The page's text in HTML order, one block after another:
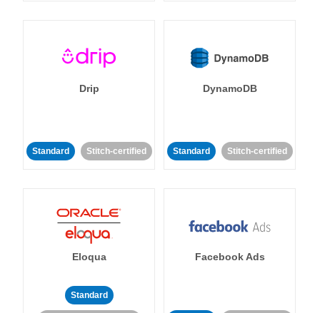
Drip
Standard Stitch-certified
DynamoDB
Standard Stitch-certified
Eloqua
Standard
Facebook Ads